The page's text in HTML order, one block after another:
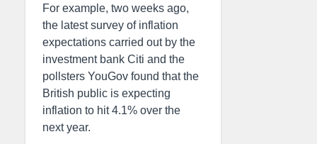
For example, two weeks ago,
the latest survey of inflation
expectations carried out by the
investment bank Citi and the
pollsters YouGov found that the
British public is expecting
inflation to hit 4.1% over the
next year.